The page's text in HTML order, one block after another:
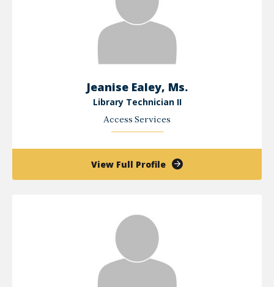
Jeanise Ealey, Ms.
Library Technician II
Access Services
View Full Profileof